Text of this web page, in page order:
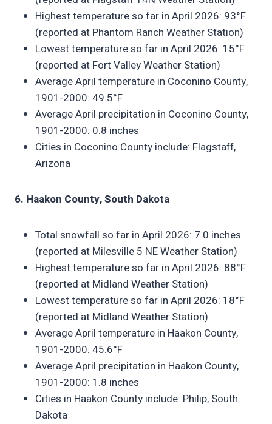
Highest temperature so far in April 2026: 93°F
(reported at Phantom Ranch Weather Station)
Lowest temperature so far in April 2026: 15°F
(reported at Fort Valley Weather Station)
Average April temperature in Coconino County,
1901-2000: 49.5°F
Average April precipitation in Coconino County,
1901-2000: 0.8 inches
Cities in Coconino County include: Flagstaff,
Arizona
6. Haakon County, South Dakota
Total snowfall so far in April 2026: 7.0 inches
(reported at Milesville 5 NE Weather Station)
Highest temperature so far in April 2026: 88°F
(reported at Midland Weather Station)
Lowest temperature so far in April 2026: 18°F
(reported at Midland Weather Station)
Average April temperature in Haakon County,
1901-2000: 45.6°F
Average April precipitation in Haakon County,
1901-2000: 1.8 inches
Cities in Haakon County include: Philip, South
Dakota